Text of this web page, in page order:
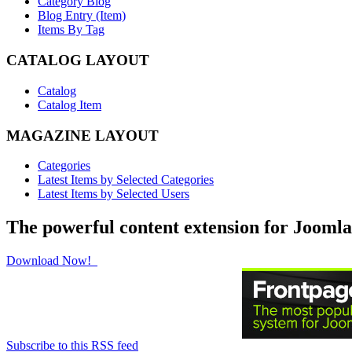
Blog Entry (Item)
Items By Tag
CATALOG LAYOUT
Catalog
Catalog Item
MAGAZINE LAYOUT
Categories
Latest Items by Selected Categories
Latest Items by Selected Users
The powerful content extension for
Download Now!
Subscribe to this RSS feed